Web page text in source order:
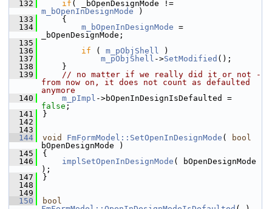
  132
if
m_bOpenInDesignMode )
  133
    {
  134
m_bOpenInDesignMode =
_bOpenDesignMode;
  135
  136
if ( m_pObjShell )
  137
m_pObjShell ->SetModified ();
  138
    }
  139
// no matter if we really did it or not -
from now on, it does not count as defaulted
anymore
  140
m_pImpl
false ;
  141
}
  142
  143
  144
void FmFormModel::SetOpenInDesignMode (
bool
bOpenDesignMode )
  145
{
  146
implSetOpenInDesignMode ( bOpenDesignMode
);
  147
}
  148
  149
  150
bool